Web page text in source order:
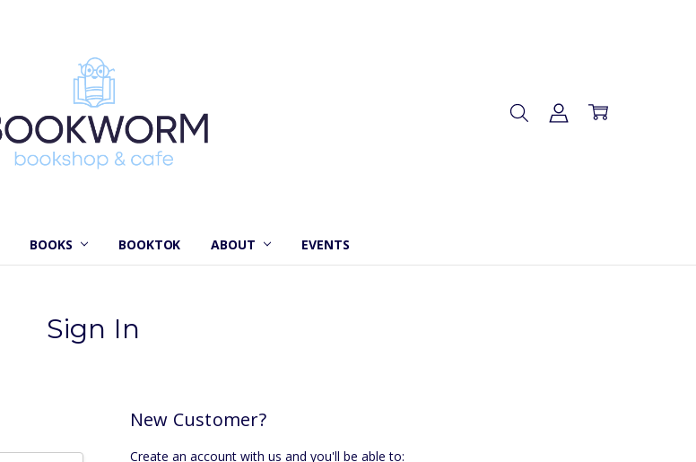
BOOKS BOOKTOK ABOUT EVENTS
Sign In
New Customer?
Create an account with us and you'll be able to: